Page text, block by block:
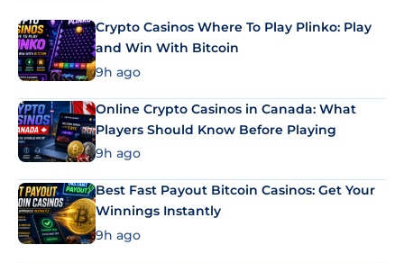
Crypto Casinos Where To Play Plinko: Play
and Win With Bitcoin
9h ago
Online Crypto Casinos in Canada: What
Players Should Know Before Playing
9h ago
Best Fast Payout Bitcoin Casinos: Get Your
Winnings Instantly
9h ago